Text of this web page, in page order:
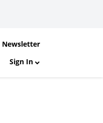
Newsletter
Sign In